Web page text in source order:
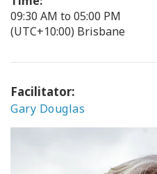
09:30 AM to 05:00 PM
(UTC+10:00) Brisbane
Facilitator:
Gary Douglas